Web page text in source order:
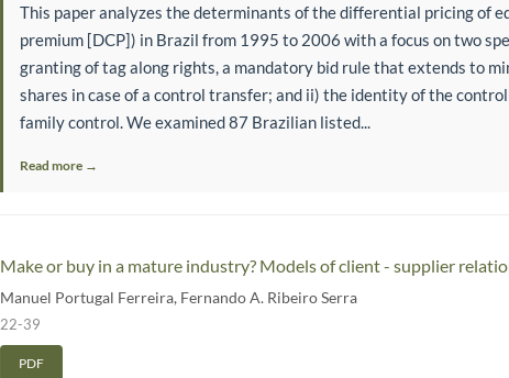
This paper analyzes the determinants of the differential pricing of
premium [DCP]) in Brazil from 1995 to 2006 with a focus on two
granting of tag along rights, a mandatory bid rule that extends to
shares in case of a control transfer; and ii) the identity of the
family control. We examined 87 Brazilian listed...
Read more →
Make or buy in a mature industry? Models of client - supplier
Manuel Portugal Ferreira, Fernando A. Ribeiro Serra
22-39
PDF